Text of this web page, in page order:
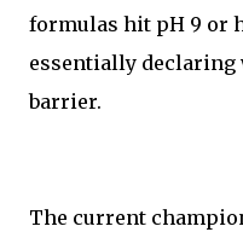
formulas hit pH 9 or
essentially
barrier.
The current